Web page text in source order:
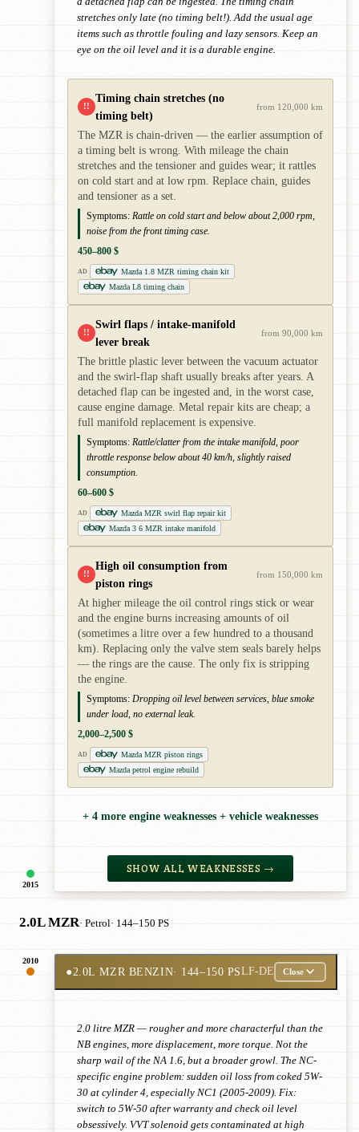
2015
stretches only late (no timing belt!). Add the usual age
items such as throttle fouling and lazy sensors. Keep an
eye on the oil level and it is a durable engine.
!!
Timing chain stretches (no
timing belt)
from 120,000 km
The MZR is chain-driven — the earlier assumption of
a timing belt is wrong. With mileage the chain
stretches and the tensioner and guides wear; it rattles
on cold start and at low rpm. Replace chain, guides
and tensioner as a set.
Symptoms: Rattle on cold start and below about 2,000 rpm,
noise from the front timing case.
450–800 $
AD
Mazda 1.8 MZR timing chain kit
Mazda L8 timing chain
!!
Swirl flaps / intake-manifold
lever break
from 90,000 km
The brittle plastic lever between the vacuum actuator
and the swirl-flap shaft usually breaks after years. A
detached flap can be ingested and, in the worst case,
cause engine damage. Metal repair kits are cheap; a
full manifold replacement is expensive.
Symptoms: Rattle/clatter from the intake manifold, poor
throttle response below about 40 km/h, slightly raised
consumption.
60–600 $
AD
Mazda MZR swirl flap repair kit
Mazda 3 6 MZR intake manifold
!!
High oil consumption from
piston rings
from 150,000 km
At higher mileage the oil control rings stick or wear
and the engine burns increasing amounts of oil
(sometimes a litre over a few hundred to a thousand
km). Replacing only the valve stem seals barely helps
— the rings are the cause. The only fix is stripping
the engine.
Symptoms: Dropping oil level between services, blue smoke
under load, no external leak.
2,000–2,500 $
AD
Mazda MZR piston rings
Mazda petrol engine rebuild
+ 4 more engine weaknesses + vehicle weaknesses
SHOW ALL WEAKNESSES →
2.0L MZR· Petrol· 144–150 PS
2010
●2.0L MZR BENZIN· 144–150 PSLF-DE Close
2.0 litre MZR — rougher and more characterful than the
NB engines, more displacement, more torque. Not the
sharp wail of the NA 1.6, but a broader growl. The NC-
specific engine problem: sudden oil loss from coked 5W-
30 at cylinder 4, especially NC1 (2005-2009). Fix:
switch to 5W-50 after warranty and check oil level
obsessively. VVT solenoid gets contaminated at high